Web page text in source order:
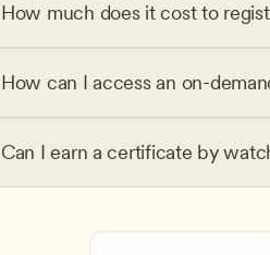
How much does it cost to
How can I access an on-
Can I earn a certificate by